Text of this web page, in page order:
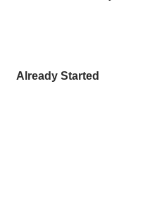
Already Started